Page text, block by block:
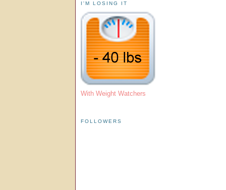
I'M LOSING IT
With Weight Watchers
FOLLOWERS